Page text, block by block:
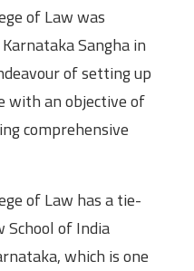
of Law was
Sangha in
of setting up
with an objective of
comprehensive
of Law has a tie-
of India
which is one